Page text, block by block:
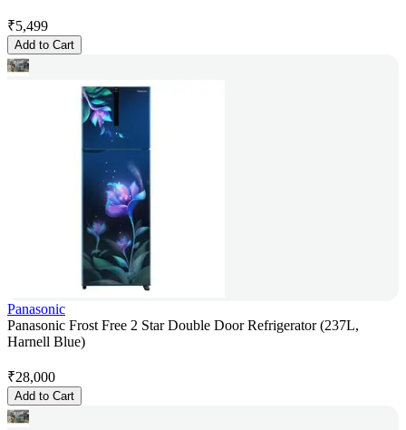
₹5,499
Add to Cart
Panasonic
Panasonic Frost Free 2 Star Double Door Refrigerator (237L,
Harnell Blue)
₹28,000
Add to Cart